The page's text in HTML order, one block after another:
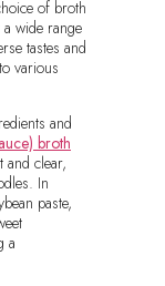
of broth
wide range
tastes and
various
and
broth
and clear,
In
paste,
a